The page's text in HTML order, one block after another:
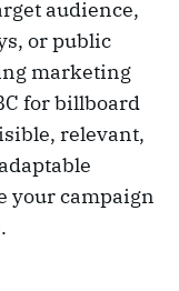
audience,
or public
marketing
for billboard
relevant,
your campaign